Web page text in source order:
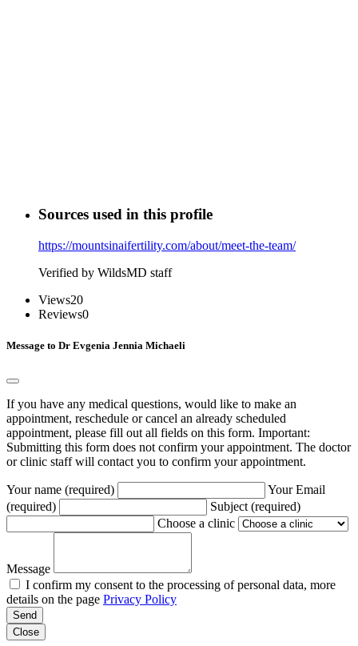
Sources used in this profile
https://mountsinaifertility.com/about/meet-the-team/
Verified by WildsMD staff
Views20
Reviews0
Message to Dr Evgenia Jennia Michaeli
If you have any medical questions, would like to make an
appointment, reschedule or cancel an already scheduled
appointment, please fill out all fields on this form. Important:
Submitting this form does not confirm your appointment. The doctor
or clinic staff will contact you to confirm your appointment.
Your name (required)
Your Email
(required)
Subject (required)
Choose a clinic
Message
I confirm my consent to the processing of personal data, more
details on the page Privacy Policy
Send
Close